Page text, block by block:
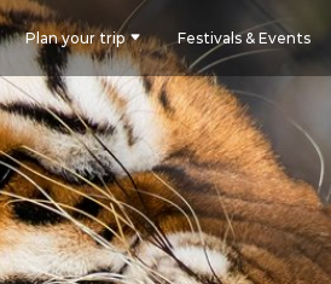
Plan your trip Festivals & Events